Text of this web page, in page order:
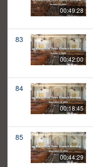
00:49:28
83
00:42:00
84
00:18:45
85
00:44:29